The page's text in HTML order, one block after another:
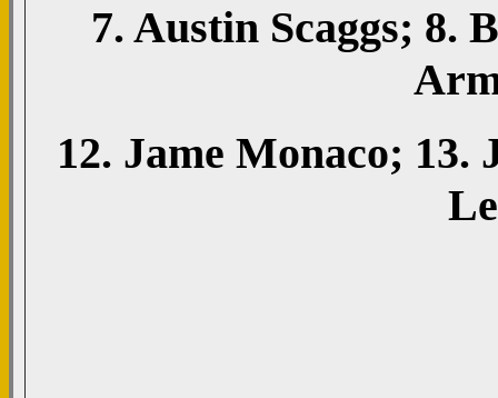
7. Austin Scaggs; 8.
12. Jame Monaco;